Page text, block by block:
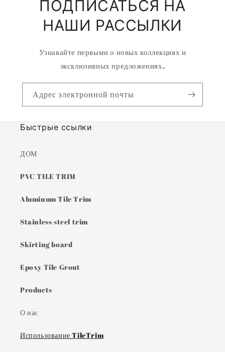
ПОДПИСАТЬСЯ НА
НАШИ РАССЫЛКИ
Узнавайте первыми о новых коллекциях и
эксклюзивных предложениях.
Адрес электронной почты
Быстрые ссылки
ДОМ
PVC TILE TRIM
Aluminum Tile Trim
Stainless steel trim
Skirting board
Epoxy Tile Grout
Products
О нас
Использование TileTrim